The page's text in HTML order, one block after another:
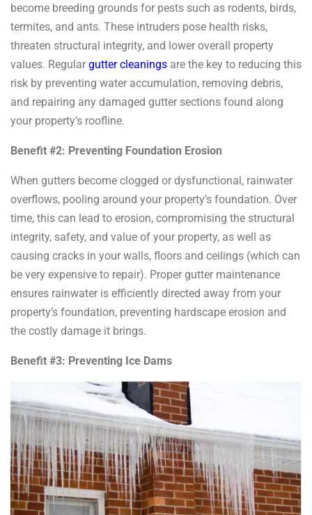
become breeding grounds for pests such as rodents, birds,
termites, and ants. These intruders pose health risks,
threaten structural integrity, and lower overall property
values. Regular gutter cleanings are the key to reducing this
risk by preventing water accumulation, removing debris,
and repairing any damaged gutter sections found along
your property’s roofline.
Benefit #2: Preventing Foundation Erosion
When gutters become clogged or dysfunctional, rainwater
overflows, pooling around your property’s foundation. Over
time, this can lead to erosion, compromising the structural
integrity, safety, and value of your property, as well as
causing cracks in your walls, floors and ceilings (which can
be very expensive to repair). Proper gutter maintenance
ensures rainwater is efficiently directed away from your
property’s foundation, preventing hardscape erosion and
the costly damage it brings.
Benefit #3: Preventing Ice Dams